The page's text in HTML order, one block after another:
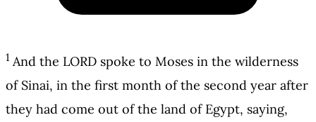
1 And the LORD spoke to Moses in the wilderness
of Sinai, in the first month of the second year after
they had come out of the land of Egypt, saying,